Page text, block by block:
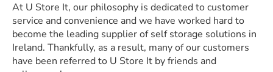
At U Store It, our philosophy is dedicated to customer
service and convenience and we have worked hard to
become the leading supplier of self storage solutions in
Ireland. Thankfully, as a result, many of our customers
have been referred to U Store It by friends and